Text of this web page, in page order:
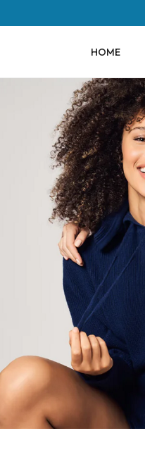
HOME